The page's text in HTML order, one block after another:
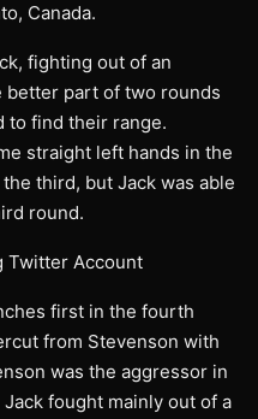
Canada.
fighting out of an
better part of two rounds
to find their range.
straight left hands in the
third, but Jack was able
round.
Twitter Account
first in the fourth
from Stevenson with
was the aggressor in
fought mainly out of a